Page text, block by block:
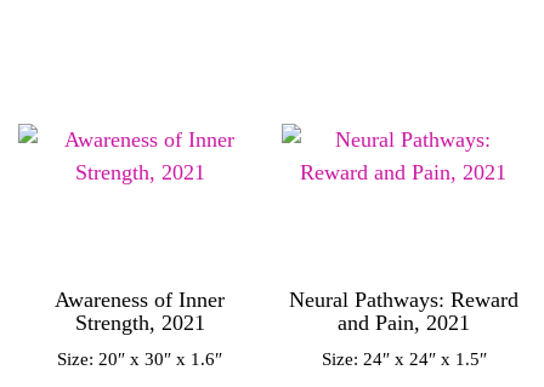
Awareness of Inner
Strength, 2021
Size: 20″ x 30″ x 1.6″
Neural Pathways: Reward
and Pain, 2021
Size: 24″ x 24″ x 1.5″